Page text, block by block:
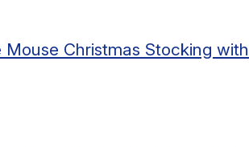
Christmas Stocking with